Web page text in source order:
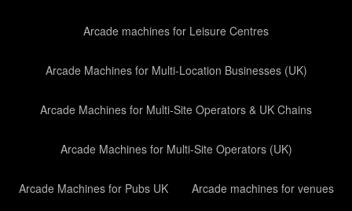
Arcade machines for Leisure Centres
Arcade Machines for Multi-Location Businesses (UK)
Arcade Machines for Multi-Site Operators & UK Chains
Arcade Machines for Multi-Site Operators (UK)
Arcade Machines for Pubs UK Arcade machines for venues